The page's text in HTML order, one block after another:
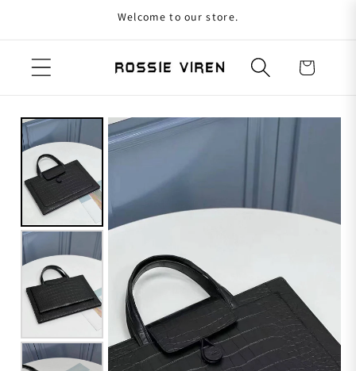
Skip to contentWelcome to our store.
Cart